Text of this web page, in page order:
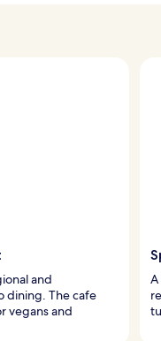
and
dining. The cafe
vegans and